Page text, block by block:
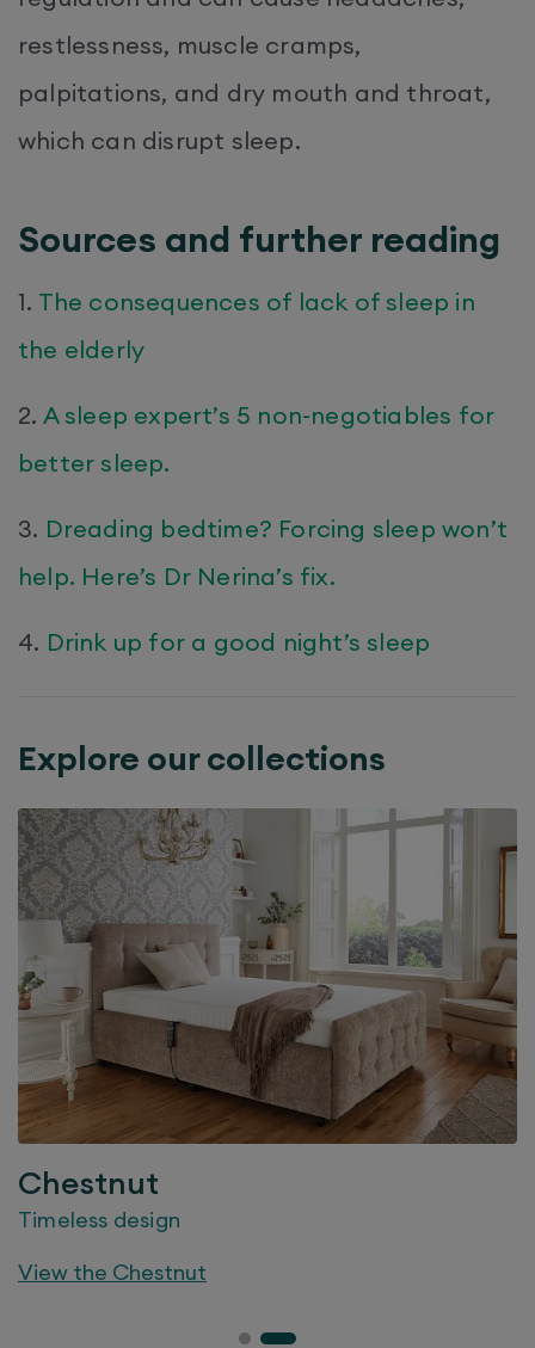
restlessness, muscle cramps,
palpitations, and dry mouth and throat,
which can disrupt sleep.
Sources and further reading
1. The consequences of lack of sleep in
the elderly
2. A sleep expert’s 5 non-negotiables for
better sleep.
3. Dreading bedtime? Forcing sleep won’t
help. Here’s Dr Nerina’s fix.
4. Drink up for a good night’s sleep
Explore our collections
Chestnut
Timeless design
View the Chestnut